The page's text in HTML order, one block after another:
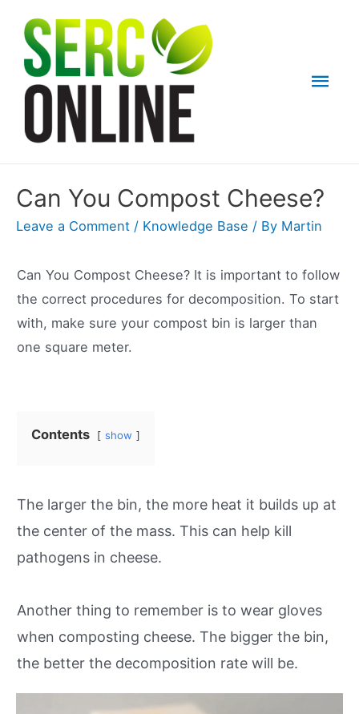
content
Can You Compost Cheese?
Leave a Comment / Knowledge Base / By Martin
Can You Compost Cheese? It is important to follow
the correct procedures for decomposition. To start
with, make sure your compost bin is larger than
one square meter.
Contents show
The larger the bin, the more heat it builds up at
the center of the mass. This can help kill
pathogens in cheese.
Another thing to remember is to wear gloves
when composting cheese. The bigger the bin,
the better the decomposition rate will be.